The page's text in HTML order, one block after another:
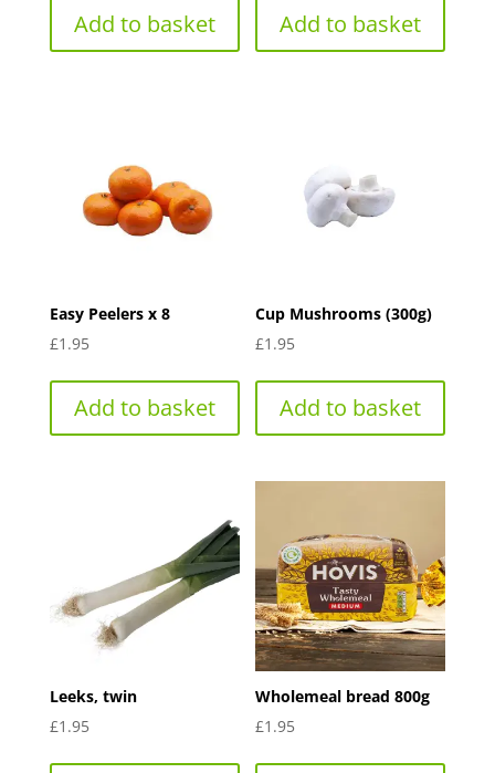
Add to basket Add to basket
Easy Peelers x 8
£1.95
Add to basket
Cup Mushrooms (300g)
£1.95
Add to basket
Leeks, twin
£1.95
Wholemeal bread 800g
£1.95